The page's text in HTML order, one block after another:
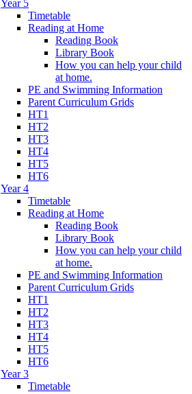
Year 5
Timetable
Reading at Home
Reading Book
Library Book
How you can help your child
at home.
PE and Swimming Information
Parent Curriculum Grids
HT1
HT2
HT3
HT4
HT5
HT6
Year 4
Timetable
Reading at Home
Reading Book
Library Book
How you can help your child
at home.
PE and Swimming Information
Parent Curriculum Grids
HT1
HT2
HT3
HT4
HT5
HT6
Year 3
Timetable